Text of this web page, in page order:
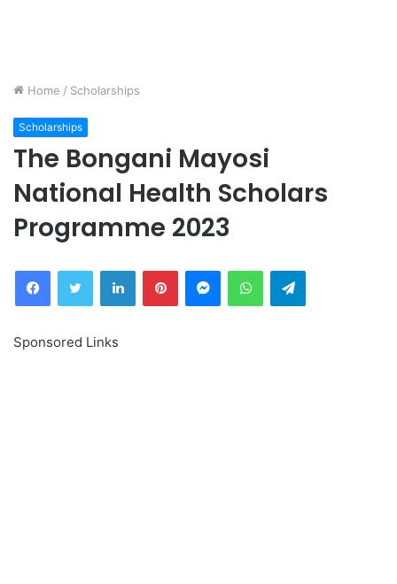
Home / Scholarships
Scholarships
The Bongani Mayosi
National Health Scholars
Programme 2023
FacebookTwitter LinkedInPinterestMessengerWhatsAppTelegram
Sponsored Links